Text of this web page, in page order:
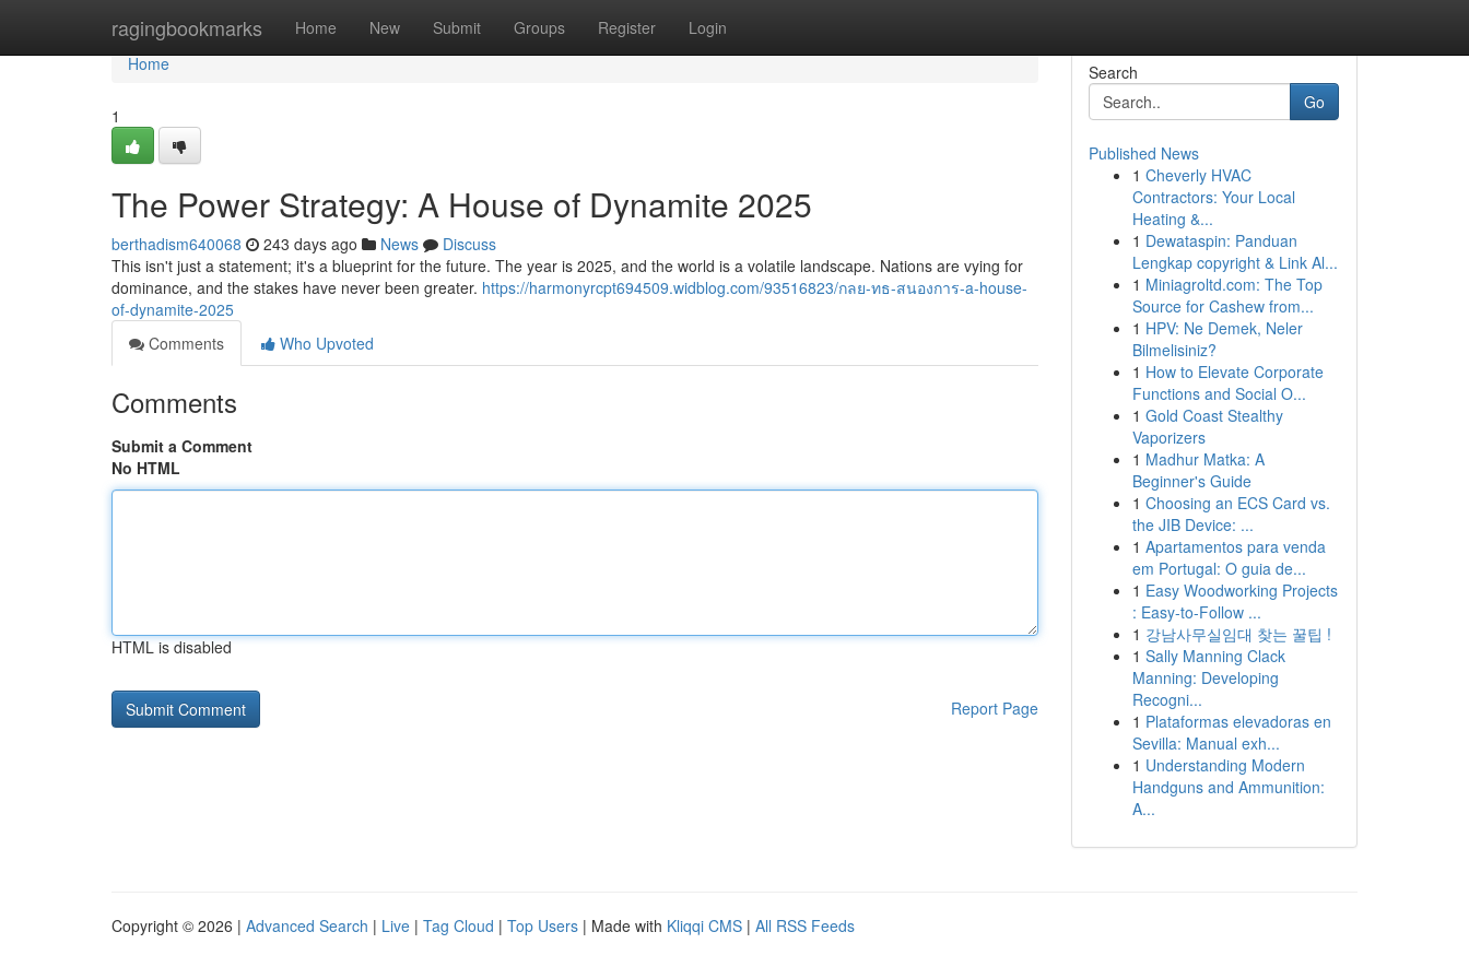
ragingbookmarks Home New Submit Groups Register Login
Home
Home
1
The Power Strategy: A House of Dynamite 2025
berthadism640068 243 days ago News
Discuss
This isn't just a statement; it's a blueprint for the future. The year is 2025, and the world is a volatile landscape. Nations are vying for
dominance, and the stakes have never been greater. https://harmonyrcpt694509.widblog.com/93516823/กลย-ทธ-สนองการ-a-house-
of-dynamite-2025
Comments
Who Upvoted
Comments
Submit a Comment
No HTML
HTML is disabled
Report Page
Search
Go
Published News
1 Cheverly HVAC
Contractors: Your Local
Heating &...
1 Dewataspin: Panduan
Lengkap copyright & Link Al...
1 Miniagroltd.com: The Top
Source for Cashew from...
1 HPV: Ne Demek, Neler
Bilmelisiniz?
1 How to Elevate Corporate
Functions and Social O...
1 Gold Coast Stealthy
Vaporizers
1 Madhur Matka: A
Beginner's Guide
1 Choosing an ECS Card vs.
the JIB Device: ...
1 Apartamentos para venda
em Portugal: O guia de...
1 Easy Woodworking Projects
: Easy-to-Follow ...
1 강남사무실임대 찾는 꿀팁 !
1 Sally Manning Clack
Manning: Developing
Recogni...
1 Plataformas elevadoras en
Sevilla: Manual exh...
1 Understanding Modern
Handguns and Ammunition:
A...
Copyright © 2026 | Advanced Search | Live | Tag Cloud | Top Users | Made with Kliqqi CMS | All RSS Feeds